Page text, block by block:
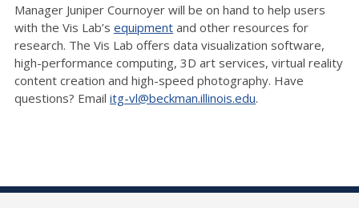
Manager Juniper Cournoyer will be on hand to help users
with the Vis Lab’s equipment and other resources for
research. The Vis Lab offers data visualization software,
high-performance computing, 3D art services, virtual reality
content creation and high-speed photography. Have
questions? Email itg-vl@beckman.illinois.edu.